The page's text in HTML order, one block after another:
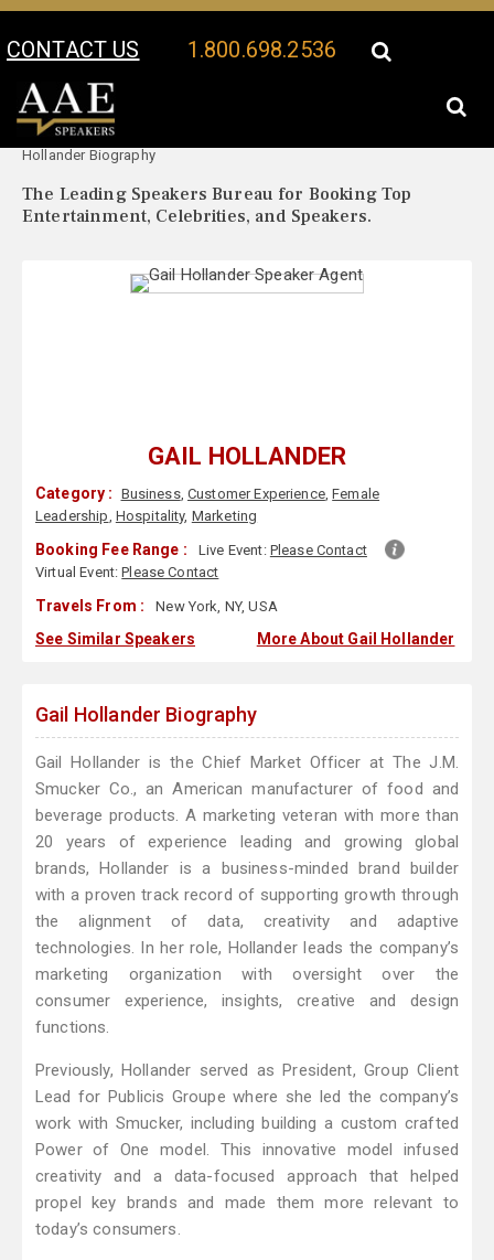
CONTACT US 1.800.698.2536
Your Location:
Hollander Biography
The Leading Speakers Bureau for Booking Top
Entertainment, Celebrities, and Speakers.
GAIL HOLLANDER
Category : Business,Customer Experience,Female
Leadership, Hospitality, Marketing
Booking Fee Range : Live Event: Please Contact
Virtual Event:Please Contact
Travels From : New York, NY, USA
See Similar Speakers More About Gail Hollander
Gail Hollander Biography
Gail Hollander is the Chief Market Officer at The J.M.
Smucker Co., an American manufacturer of food and
beverage products. A marketing veteran with more than
20 years of experience leading and growing global
brands, Hollander is a business-minded brand builder
with a proven track record of supporting growth through
the alignment of data, creativity and adaptive
technologies. In her role, Hollander leads the company’s
marketing organization with oversight over the
consumer experience, insights, creative and design
functions.
Previously, Hollander served as President, Group Client
Lead for Publicis Groupe where she led the company’s
work with Smucker, including building a custom crafted
Power of One model. This innovative model infused
creativity and a data-focused approach that helped
propel key brands and made them more relevant to
today’s consumers.